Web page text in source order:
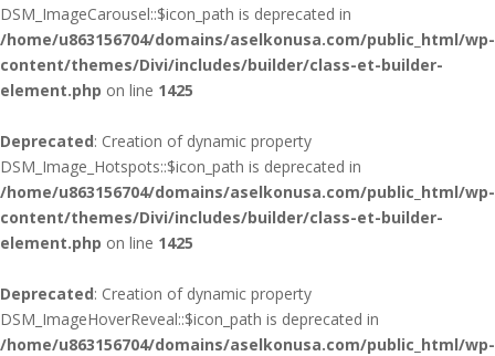
DSM_ImageCarousel::$icon_path is deprecated in
/home/u863156704/domains/aselkonusa.com/public_html/wp-
content/themes/Divi/includes/builder/class-et-builder-
element.php on line 1425
Deprecated: Creation of dynamic property
DSM_Image_Hotspots::$icon_path is deprecated in
/home/u863156704/domains/aselkonusa.com/public_html/wp-
content/themes/Divi/includes/builder/class-et-builder-
element.php on line 1425
Deprecated: Creation of dynamic property
DSM_ImageHoverReveal::$icon_path is deprecated in
/home/u863156704/domains/aselkonusa.com/public_html/wp-